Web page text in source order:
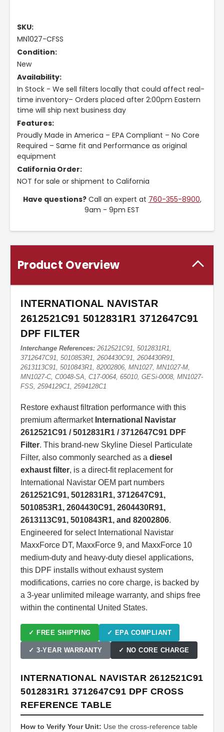
SKU:
MN1027-CFSS
Condition:
New
Availability:
In Stock - We sell filters locally that could affect real-
time inventory– Orders placed after 2:00pm Eastern
time will ship next business day
Features:
Proudly Made in America – EPA Compliant – No Core
Required – Same fit and Performance as original
equipment
California Order:
NOT for sale or shipment to California
Have questions?Call an expert at 760-355-8900,
9am - 9pm EST
Product Overview
INTERNATIONAL NAVISTAR
2612521C91 5012831R1 3712647C91
DPF FILTER
Interchange References: 2612521C91, 5012831R1,
3712647C91, 5010853R1, 2604430C91, 2604430R91,
2613113C91, 5010843R1, 82002806, MN1027, MN1027-M,
MN1027-C, C0048-SA, C17-0064, 65010, GESi-0008, MN1027-
FSS, 2594129C1, 2594128C1
Restore exhaust filtration performance with this
premium aftermarket International Navistar
2612521C91 / 5012831R1 / 3712647C91 DPF
Filter. This brand-new Skyline Diesel Particulate
Filter, also commonly searched as a diesel
exhaust filter, is a direct-fit replacement for
International Navistar OEM part numbers
2612521C91, 5012831R1, 3712647C91,
5010853R1, 2604430C91, 2604430R91,
2613113C91, 5010843R1, and 82002806.
Engineered for select International Navistar
MaxxForce DT, MaxxForce 9, and MaxxForce 10
medium-duty and heavy-duty diesel applications,
this DPF installs without exhaust system
modifications, carries no core charge, is backed by
a 3-year unlimited mileage warranty, and ships free
within the continental United States.
✓ FREE SHIPPING ✓ EPA COMPLIANT
✓ 3-YEAR WARRANTY ✓ NO CORE CHARGE
INTERNATIONAL NAVISTAR 2612521C91
5012831R1 3712647C91 DPF CROSS
REFERENCE TABLE
How to Verify Your Unit: Use the cross-reference table